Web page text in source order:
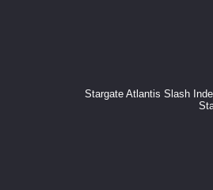
Stargate Atlantis Slash